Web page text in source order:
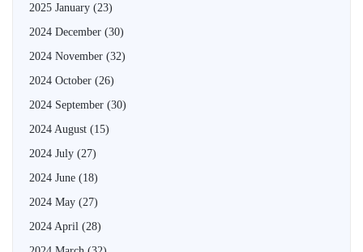
2025 January (23)
2024 December (30)
2024 November (32)
2024 October (26)
2024 September (30)
2024 August (15)
2024 July (27)
2024 June (18)
2024 May (27)
2024 April (28)